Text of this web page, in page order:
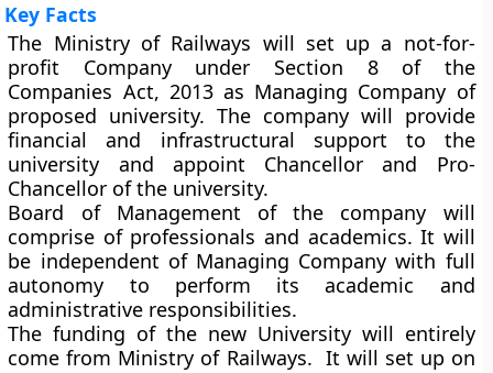
Key Facts
The Ministry of Railways will set up a not-for-
profit Company under Section 8 of the
Companies Act, 2013 as Managing Company of
proposed university. The company will provide
financial and infrastructural support to the
university and appoint Chancellor and Pro-
Chancellor of the university.
Board of Management of the company will
comprise of professionals and academics. It will
be independent of Managing Company with full
autonomy to perform its academic and
administrative responsibilities.
The funding of the new University will entirely
come from Ministry of Railways. It will set up on